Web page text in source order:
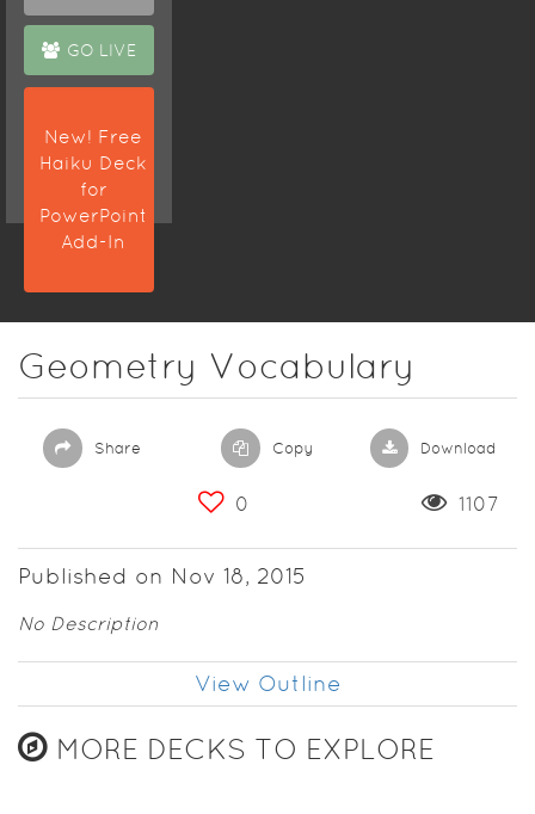
GO LIVE
New! Free
Haiku Deck
for
PowerPoint
Add-In
Geometry Vocabulary
Share Copy Download
0 1107
Published on Nov 18, 2015
No Description
View Outline
MORE DECKS TO EXPLORE